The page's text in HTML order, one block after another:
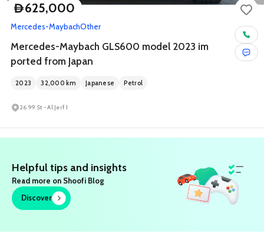
D625,000
Mercedes-MaybachOther
Mercedes-Maybach GLS600 model 2023 im
ported from Japan
2023 32,000 km Japanese Petrol
26 99 St - Al Jerf 1
Helpful tips and insights
Read more on Shoofi Blog
Discover